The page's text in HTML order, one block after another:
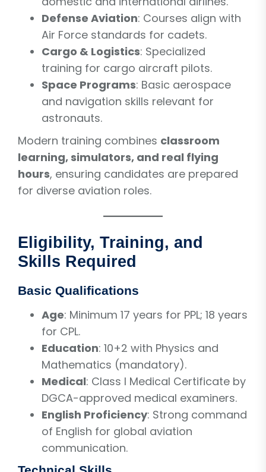
Defense Aviation: Courses align with
Air Force standards for cadets.
Cargo & Logistics: Specialized
training for cargo aircraft pilots.
Space Programs: Basic aerospace
and navigation skills relevant for
astronauts.
Modern training combines classroom
learning, simulators, and real flying
hours, ensuring candidates are prepared
for diverse aviation roles.
Eligibility, Training, and
Skills Required
Basic Qualifications
Age: Minimum 17 years for PPL; 18 years
for CPL.
Education: 10+2 with Physics and
Mathematics (mandatory).
Medical: Class I Medical Certificate by
DGCA-approved medical examiners.
English Proficiency: Strong command
of English for global aviation
communication.